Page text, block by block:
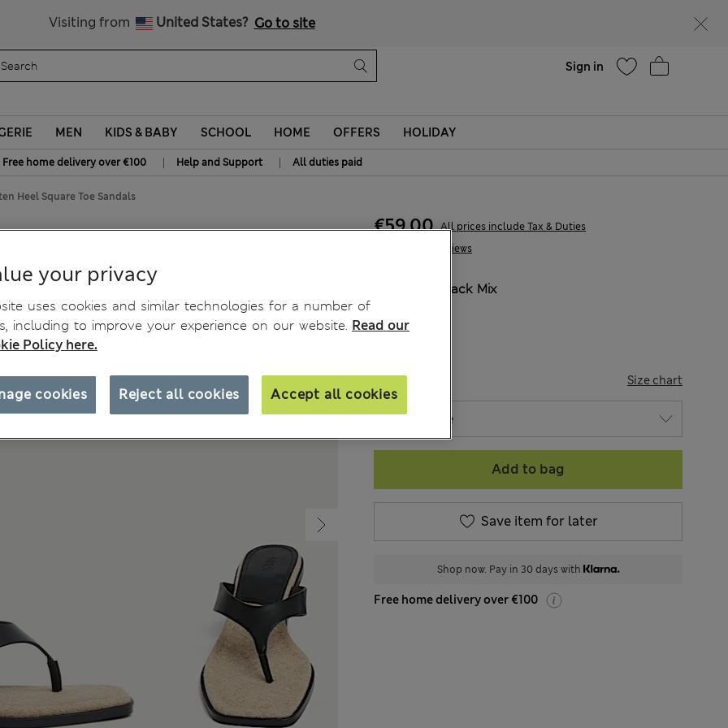
Visiting from United States? Go to site
Sign in
MEN KIDS & BABY SCHOOL HOME OFFERS HOLIDAY
Free home delivery over €100 | Help and Support | All duties paid
Heel Square Toe Sandals
1 Reviews
€59,00 All prices include Tax & Duties
Black Mix
SIZE Size chart
Add to bag
Save item for later
Shop now. Pay in 30 days with
Free home delivery over €100
your privacy
uses cookies and similar technologies for a number of
including to improve your experience on our website. Read our
Policy here.
Reject all cookies Accept all cookies
cookies